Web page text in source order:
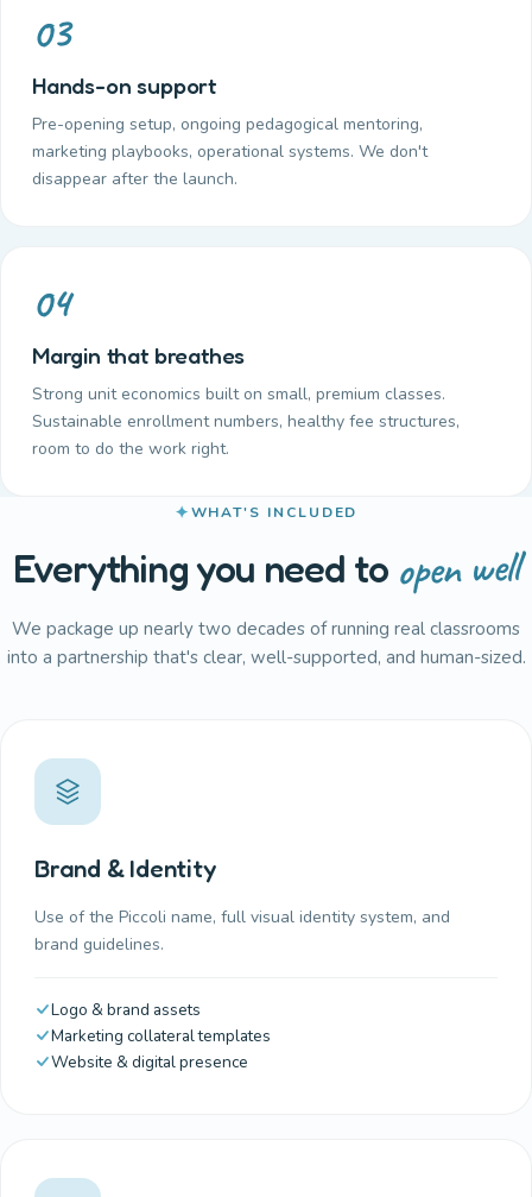
03
Hands-on support
Pre-opening setup, ongoing pedagogical mentoring,
marketing playbooks, operational systems. We don't
disappear after the launch.
04
Margin that breathes
Strong unit economics built on small, premium classes.
Sustainable enrollment numbers, healthy fee structures,
room to do the work right.
WHAT'S INCLUDED
Everything you need to open well
We package up nearly two decades of running real classrooms
into a partnership that's clear, well-supported, and human-sized.
Brand & Identity
Use of the Piccoli name, full visual identity system, and
brand guidelines.
Logo & brand assets
Marketing collateral templates
Website & digital presence